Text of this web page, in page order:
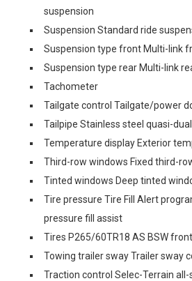
suspension
Suspension Standard ride
Suspension type front Multi-link
Suspension type rear Multi-link
Tachometer
Tailgate control Tailgate/power
Tailpipe Stainless steel quasi-
Temperature display Exterior
Third-row windows Fixed third-
Tinted windows Deep tinted
Tire pressure Tire Fill Alert
pressure fill assist
Tires P265/60TR18 AS BSW
Towing trailer sway Trailer sway
Traction control Selec-Terrain all-